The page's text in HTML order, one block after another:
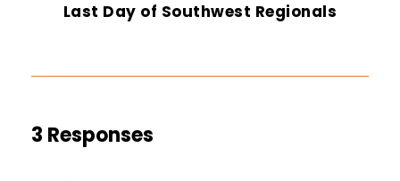
Last Day of Southwest Regionals
3 Responses